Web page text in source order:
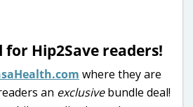
for Hip2Save readers!
where they are
an exclusivebundle deal!